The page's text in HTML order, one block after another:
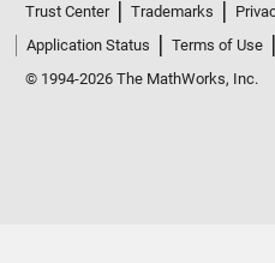
Trust Center Trademarks
Application Status
Terms of Use
© 1994-2026 The MathWorks, Inc.